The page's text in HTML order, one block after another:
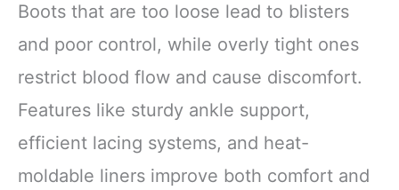
Boots that are too loose lead to blisters
and poor control, while overly tight ones
restrict blood flow and cause discomfort.
Features like sturdy ankle support,
efficient lacing systems, and heat-
moldable liners improve both comfort and